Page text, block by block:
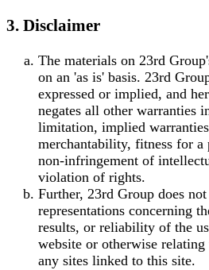
3. Disclaimer
The materials on 23rd
on an 'as is' basis. 23rd
expressed or implied, and
negates all other warranties
limitation, implied
merchantability, fitness for a
non-infringement of
violation of rights.
Further, 23rd Group does
representations concerning
results, or reliability of the
website or otherwise
any sites linked to this site.